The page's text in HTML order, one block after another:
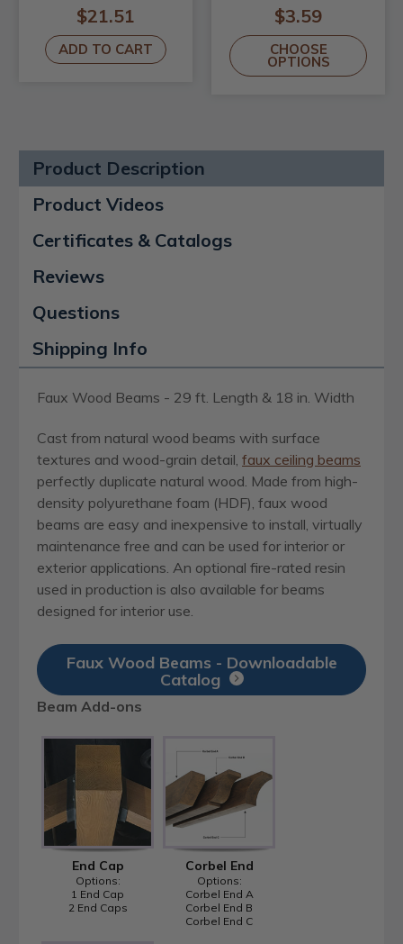
Wood Beams
$21.51
ADD TO CART
$3.59
CHOOSE
OPTIONS
Product Description
Product Videos
Certificates & Catalogs
Reviews
Questions
Shipping Info
Faux Wood Beams - 29 ft. Length & 18 in. Width
Cast from natural wood beams with surface
textures and wood-grain detail, faux ceiling beams
perfectly duplicate natural wood. Made from high-
density polyurethane foam (HDF), faux wood
beams are easy and inexpensive to install, virtually
maintenance free and can be used for interior or
exterior applications. An optional fire-rated resin
used in production is also available for beams
designed for interior use.
Faux Wood Beams - Downloadable
Catalog
Beam Add-ons
End Cap
Options:
1 End Cap
2 End Caps
Corbel End
Options:
Corbel End A
Corbel End B
Corbel End C